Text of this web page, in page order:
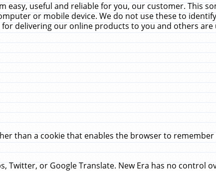
easy, useful and reliable for you, our customer. This
or mobile device. We do not use these to
delivering our online products to you and others are
than a cookie that enables the browser to remember
or Google Translate. New Era has no control